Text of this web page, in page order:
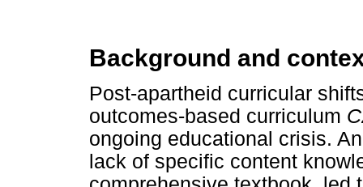
Background and
Post-apartheid curricular
outcomes-based curriculum
ongoing educational crisis.
lack of specific content